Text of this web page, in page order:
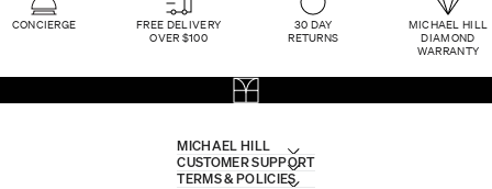
CONCIERGE
FREE DELIVERY
OVER $100
30 DAY
RETURNS
MICHAEL HILL
DIAMOND
WARRANTY
MICHAEL HILL
CUSTOMER SUPPORT
TERMS & POLICIES